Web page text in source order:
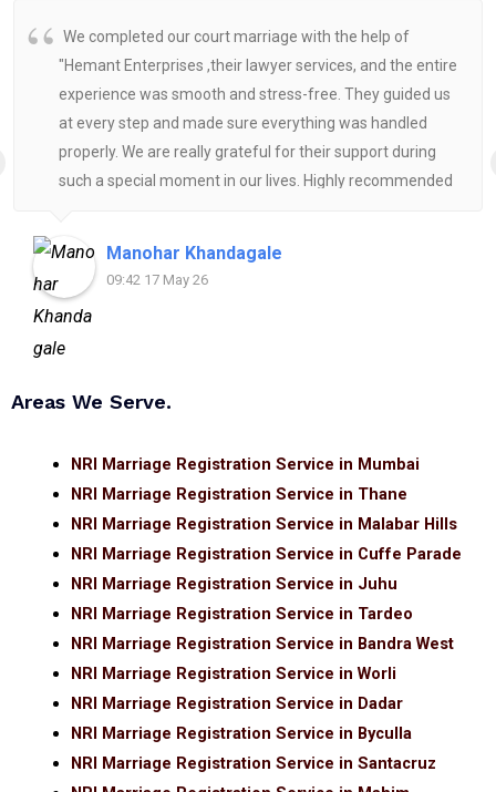
We completed our court marriage with the help of
"Hemant Enterprises ,their lawyer services, and the entire
experience was smooth and stress-free. They guided us
at every step and made sure everything was handled
properly. We are really grateful for their support during
such a special moment in our lives. Highly recommended
Manohar Khandagale
09:42 17 May 26
Areas We Serve.
NRI Marriage Registration Service in Mumbai
NRI Marriage Registration Service in Thane
NRI Marriage Registration Service in Malabar Hills
NRI Marriage Registration Service in Cuffe Parade
NRI Marriage Registration Service in Juhu
NRI Marriage Registration Service in Tardeo
NRI Marriage Registration Service in Bandra West
NRI Marriage Registration Service in Worli
NRI Marriage Registration Service in Dadar
NRI Marriage Registration Service in Byculla
NRI Marriage Registration Service in Santacruz